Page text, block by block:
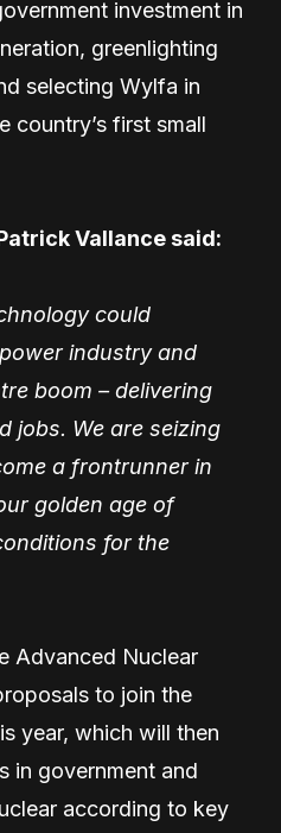
investment in
greenlighting
selecting Wylfa in
country’s first small
Vallance said:
could
industry and
boom – delivering
jobs. We are seizing
a frontrunner in
golden age of
for the
Advanced Nuclear
to join the
year, which will then
in government and
according to key